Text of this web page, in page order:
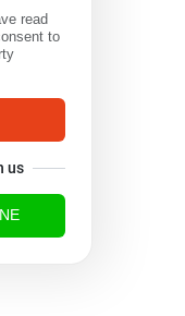
read
to
us